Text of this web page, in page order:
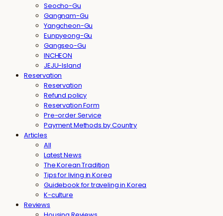
Seocho-Gu
Gangnam-Gu
Yangcheon-Gu
Eunpyeong-Gu
Gangseo-Gu
INCHEON
JEJU-Island
Reservation
Reservation
Refund policy
Reservation Form
Pre-order Service
Payment Methods by Country
Articles
All
Latest News
The Korean Tradition
Tips for living in Korea
Guidebook for traveling in Korea
K-culture
Reviews